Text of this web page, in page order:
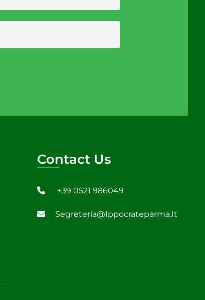
Contact Us
+39 0521 986049
Segreteria@ippocrateparma.it